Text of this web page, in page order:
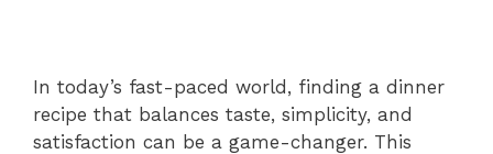
In today’s fast-paced world, finding a dinner
recipe that balances taste, simplicity, and
satisfaction can be a game-changer. This